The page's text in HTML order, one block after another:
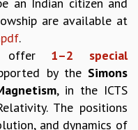
are available at
.
offer 1–2 special
by the Simons
, in the ICTS
The positions
and dynamics of